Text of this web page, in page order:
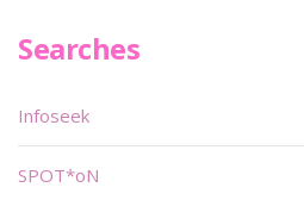
Searches
Infoseek
SPOT*oN